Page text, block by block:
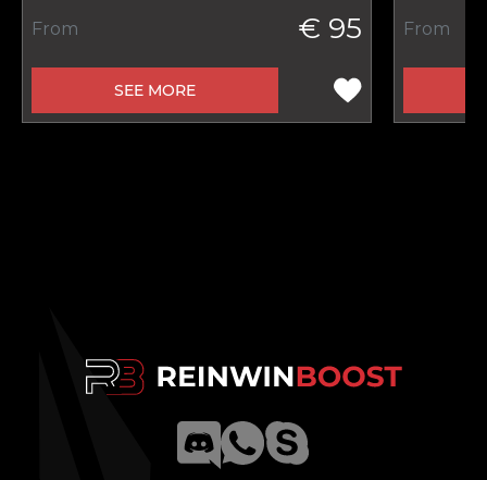
From € 95
SEE MORE
From